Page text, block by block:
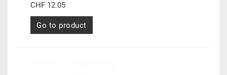
CHF 12.05
Go to product